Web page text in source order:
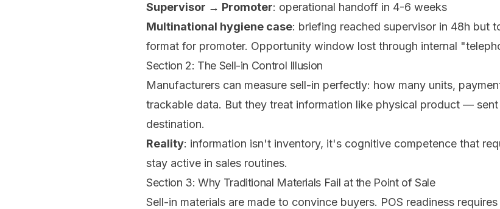
Supervisor → Promoter: operational handoff in 4-6 weeks
Multinational hygiene case: briefing reached supervisor in 48h but
format for promoter. Opportunity window lost through internal
Section 2: The Sell-in Control Illusion
Manufacturers can measure sell-in perfectly: how many units,
trackable data. But they treat information like physical product —
destination.
Reality: information isn't inventory, it's cognitive competence that
stay active in sales routines.
Section 3: Why Traditional Materials Fail at the Point of Sale
Sell-in materials are made to convince buyers. POS readiness